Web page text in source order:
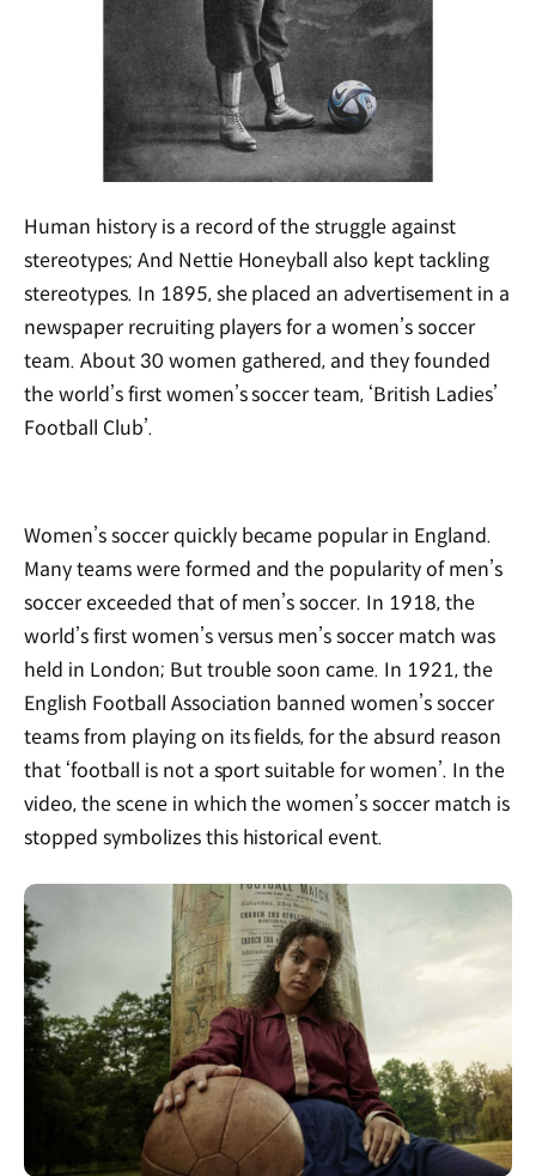
Human history is a record of the struggle against
stereotypes; And Nettie Honeyball also kept tackling
stereotypes. In 1895, she placed an advertisement in a
newspaper recruiting players for a women’s soccer
team. About 30 women gathered, and they founded
the world’s first women’s soccer team, ‘British Ladies’
Football Club’.
Women’s soccer quickly became popular in England.
Many teams were formed and the popularity of men’s
soccer exceeded that of men’s soccer. In 1918, the
world’s first women’s versus men’s soccer match was
held in London; But trouble soon came. In 1921, the
English Football Association banned women’s soccer
teams from playing on its fields, for the absurd reason
that ‘football is not a sport suitable for women’. In the
video, the scene in which the women’s soccer match is
stopped symbolizes this historical event.